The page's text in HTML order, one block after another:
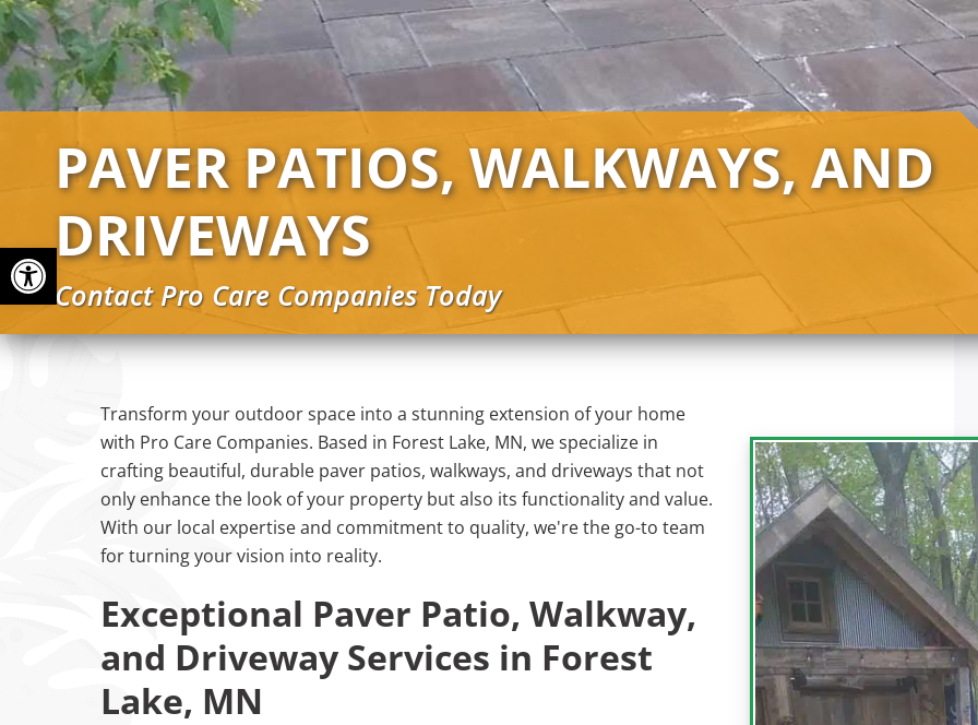
PAVER PATIOS, WALKWAYS, AND
DRIVEWAYS
Contact Pro Care Companies Today
Transform your outdoor space into a stunning extension of your home
with Pro Care Companies. Based in Forest Lake, MN, we specialize in
crafting beautiful, durable paver patios, walkways, and driveways that not
only enhance the look of your property but also its functionality and value.
With our local expertise and commitment to quality, we're the go-to team
for turning your vision into reality.
Exceptional Paver Patio, Walkway,
and Driveway Services in Forest
Lake, MN
Open toolbar